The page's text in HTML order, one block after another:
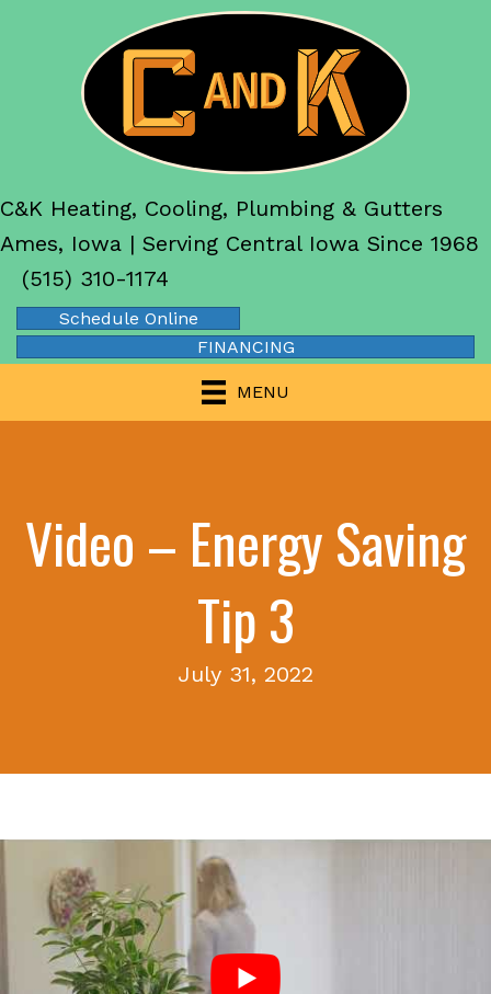
C&K Heating, Cooling, Plumbing & Gutters
Ames, Iowa | Serving Central Iowa Since 1968
(515) 310-1174
Schedule Online
FINANCING
MENU
Video – Energy Saving
Tip 3
July 31, 2022